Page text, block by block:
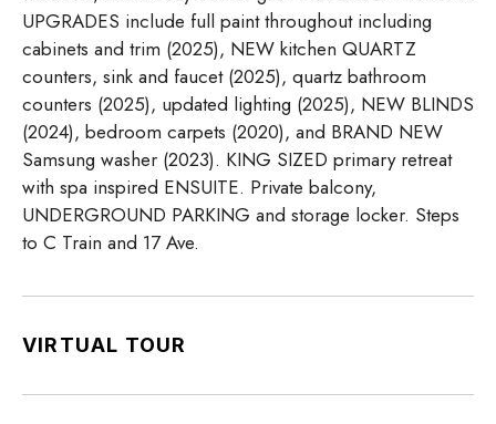
UPGRADES include full paint throughout including
cabinets and trim (2025), NEW kitchen QUARTZ
counters, sink and faucet (2025), quartz bathroom
counters (2025), updated lighting (2025), NEW BLINDS
(2024), bedroom carpets (2020), and BRAND NEW
Samsung washer (2023). KING SIZED primary retreat
with spa inspired ENSUITE. Private balcony,
UNDERGROUND PARKING and storage locker. Steps
to C Train and 17 Ave.
VIRTUAL TOUR